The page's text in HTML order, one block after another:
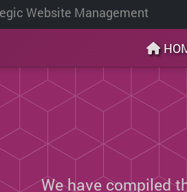
Website Management
We have compiled